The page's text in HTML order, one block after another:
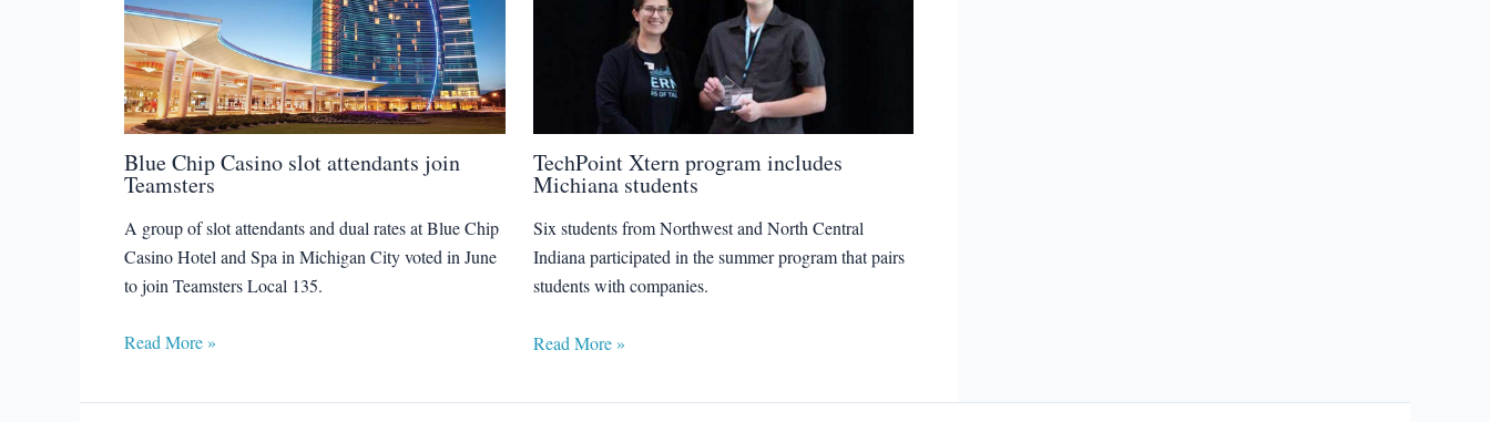
Blue Chip Casino slot attendants join
Teamsters
A group of slot attendants and dual rates at Blue Chip
Casino Hotel and Spa in Michigan City voted in June
to join Teamsters Local 135.
Read More »
TechPoint Xtern program includes
Michiana students
Six students from Northwest and North Central
Indiana participated in the summer program that pairs
students with companies.
Read More »